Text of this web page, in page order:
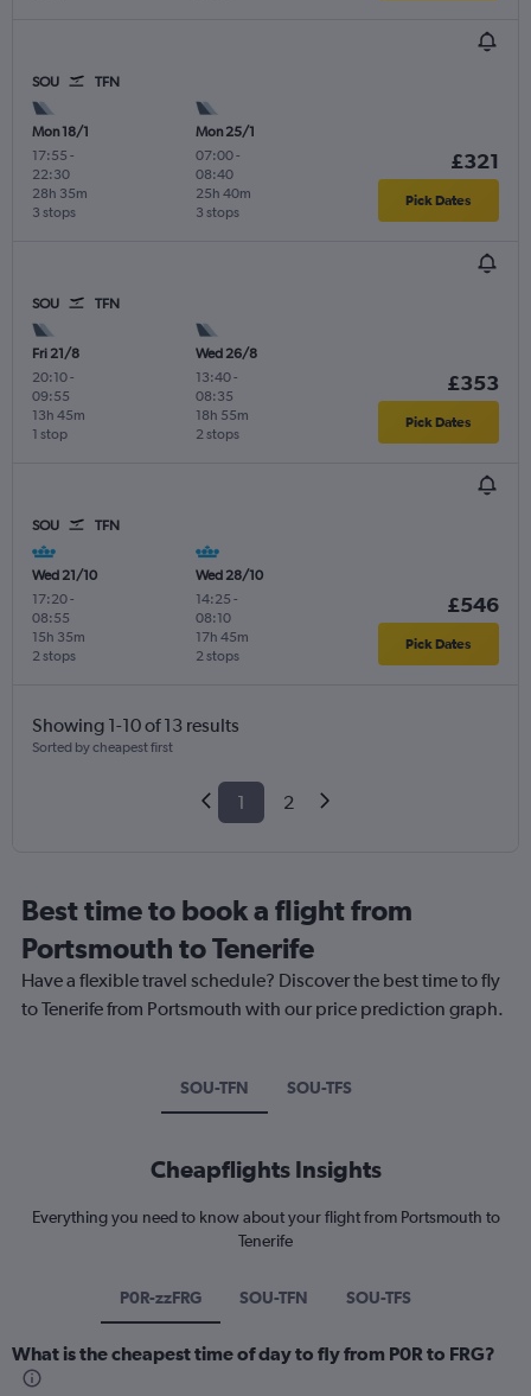
SOU TFN
Mon 18/1
17:55 -
22:30
3 stops
28h 35m
Mon 25/1
07:00-
08:40
3 stops
25h 40m
£321
Pick Dates
SOU TFN
Fri 21/8
20:10-
09:55
1 stop
13h 45m
Wed 26/8
13:40-
08:35
2 stops
18h 55m
£353
Pick Dates
SOU TFN
Wed 21/10
17:20-
08:55
2 stops
15h 35m
Wed 28/10
14:25 -
08:10
2 stops
17h 45m
£546
Pick Dates
Showing 1-10 of 13 results
Sorted by cheapest first
1 2
Best time to book a flight from
Portsmouth to Tenerife
Have a flexible travel schedule? Discover the best time to fly
to Tenerife from Portsmouth with our price prediction graph.
SOU-TFN SOU-TFS
Cheapflights Insights
Everything you need to know about your flight from Portsmouth to
Tenerife
P0R-zzFRG SOU-TFN SOU-TFS
What is the cheapest time of day to fly from P0R to FRG?